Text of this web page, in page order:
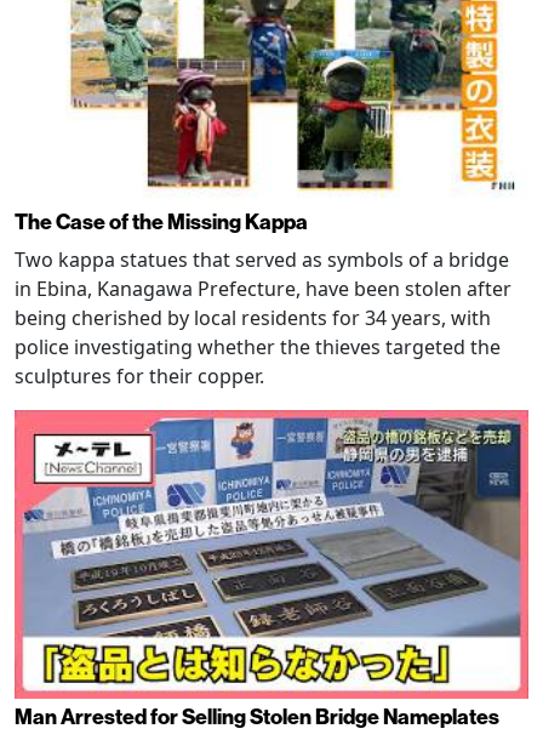
The Case of the Missing Kappa
Two kappa statues that served as symbols of a bridge
in Ebina, Kanagawa Prefecture, have been stolen after
being cherished by local residents for 34 years, with
police investigating whether the thieves targeted the
sculptures for their copper.
Man Arrested for Selling Stolen Bridge Nameplates